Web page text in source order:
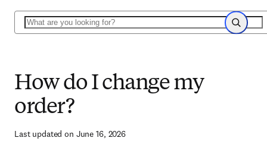
Search
Search
How do I change my
order?
Last updated on June 16, 2026